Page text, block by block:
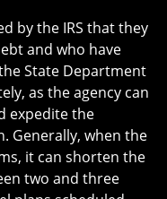
by the IRS that they
and who have
State Department
as the agency can
expedite the
Generally, when the
it can shorten the
two and three